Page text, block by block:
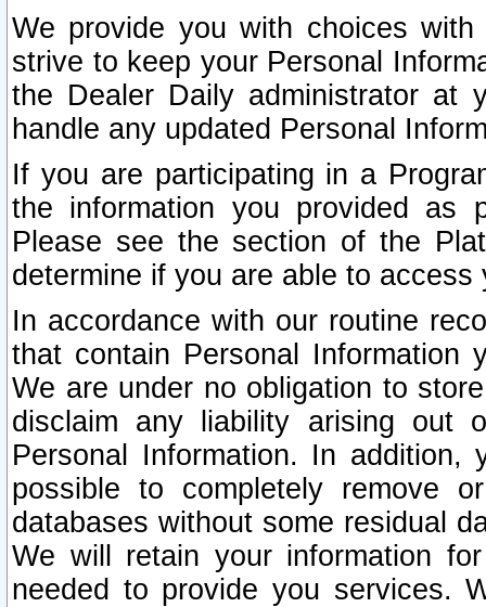
We provide you with choices
strive to keep your Personal
the Dealer Daily administrator at
handle any updated Personal
If you are participating in a
the information you provided as
Please see the section of the
determine if you are able to
In accordance with our routine
that contain Personal Information
We are under no obligation to
disclaim any liability arising out
Personal Information. In
possible to completely remove
databases without some residual
We will retain your information
needed to provide you services.